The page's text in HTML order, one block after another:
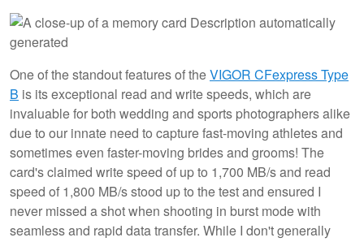
One of the standout features of theVIGOR CFexpress Type
B is its exceptional read and write speeds, which are
invaluable for both wedding and sports photographers alike
due to our innate need to capture fast-moving athletes and
sometimes even faster-moving brides and grooms! The
card's claimed write speed of up to 1,700 MB/s and read
speed of 1,800 MB/s stood up to the test and ensured I
never missed a shot when shooting in burst mode with
seamless and rapid data transfer. While I don't generally